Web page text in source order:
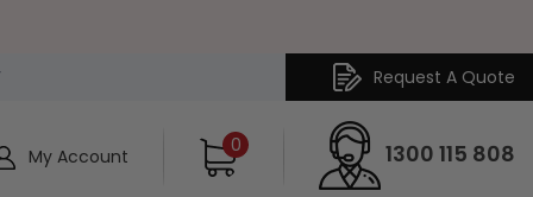
Request A Quote
My Account 0 1300 115 808